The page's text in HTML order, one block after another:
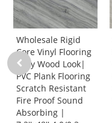
Wholesale Rigid
Core Vinyl Flooring
Gray Wood Look|
PVC Plank Flooring
Scratch Resistant
Fire Proof Sound
Absorbing |